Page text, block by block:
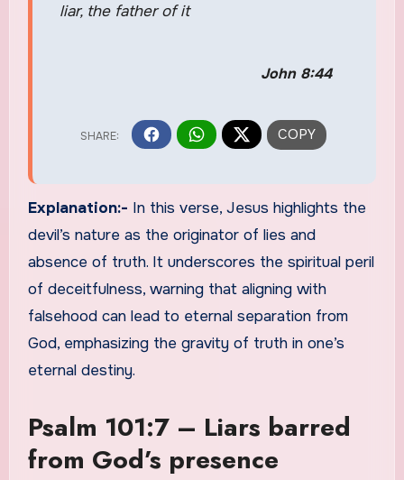
liar, the father of it
John 8:44
Explanation:- In this verse, Jesus highlights the
devil’s nature as the originator of lies and
absence of truth. It underscores the spiritual peril
of deceitfulness, warning that aligning with
falsehood can lead to eternal separation from
God, emphasizing the gravity of truth in one’s
eternal destiny.
Psalm 101:7 – Liars barred
from God’s presence